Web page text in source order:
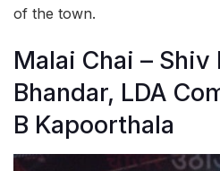
of the town.
Malai Chai – Shiv
Bhandar, LDA
B Kapoorthala